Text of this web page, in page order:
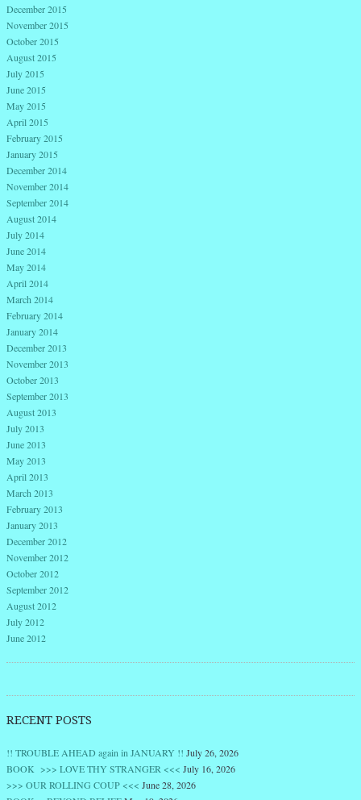
December 2015
November 2015
October 2015
August 2015
July 2015
June 2015
May 2015
April 2015
February 2015
January 2015
December 2014
November 2014
September 2014
August 2014
July 2014
June 2014
May 2014
April 2014
March 2014
February 2014
January 2014
December 2013
November 2013
October 2013
September 2013
August 2013
July 2013
June 2013
May 2013
April 2013
March 2013
February 2013
January 2013
December 2012
November 2012
October 2012
September 2012
August 2012
July 2012
June 2012
RECENT POSTS
!! TROUBLE AHEAD again in JANUARY !! July 26, 2026
BOOK >>> LOVE THY STRANGER <<< July 16, 2026
>>> OUR ROLLING COUP <<< June 28, 2026